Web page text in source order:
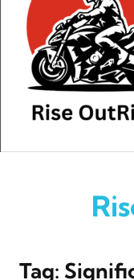
Tag: